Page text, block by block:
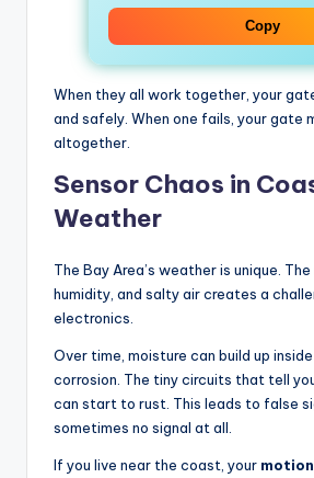
Copy
When they all work together, your
and safely. When one fails, your gate
altogether.
Sensor Chaos in
Weather
The Bay Area’s weather is unique.
humidity, and salty air creates a
electronics.
Over time, moisture can build up
corrosion. The tiny circuits that tell
can start to rust. This leads to false
sometimes no signal at all.
If you live near the coast, your